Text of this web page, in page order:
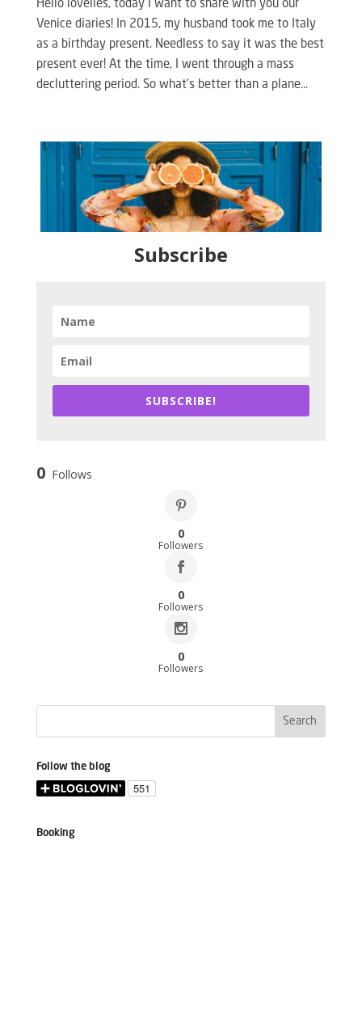
Hello lovelies, today I want to share with you our
Venice diaries! In 2015, my husband took me to Italy
as a birthday present. Needless to say it was the best
present ever! At the time, I went through a mass
decluttering period. So what’s better than a plane...
Subscribe
SUBSCRIBE!
0 Follows
0
Followers
0
Followers
0
Followers
Follow the blog
Booking